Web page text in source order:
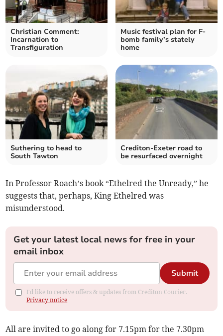
Christian Comment:
Incarnation to
Transfiguration
Music festival plan for F-
bomb family’s stately
home
Suthering to head to
South Tawton
Crediton-Exeter road to
be resurfaced overnight
In Professor Roach’s book “Ethelred the Unready,” he
suggests that, perhaps, King Ethelred was
misunderstood.
Get your latest local news for free in your
email inbox
Submit
I'd like to receive offers & updates from Crediton Courier.
Privacy notice
All are invited to go along for 7.15pm for the 7.30pm